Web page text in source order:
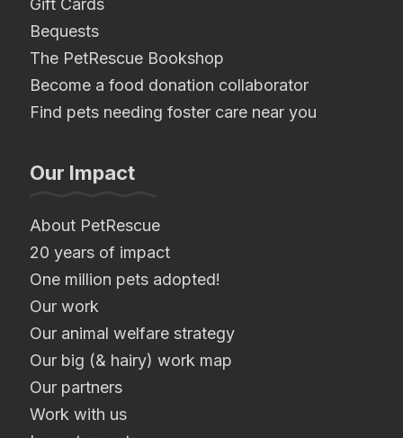
Gift Cards
Bequests
The PetRescue Bookshop
Become a food donation collaborator
Find pets needing foster care near you
Our Impact
About PetRescue
20 years of impact
One million pets adopted!
Our work
Our animal welfare strategy
Our big (& hairy) work map
Our partners
Work with us